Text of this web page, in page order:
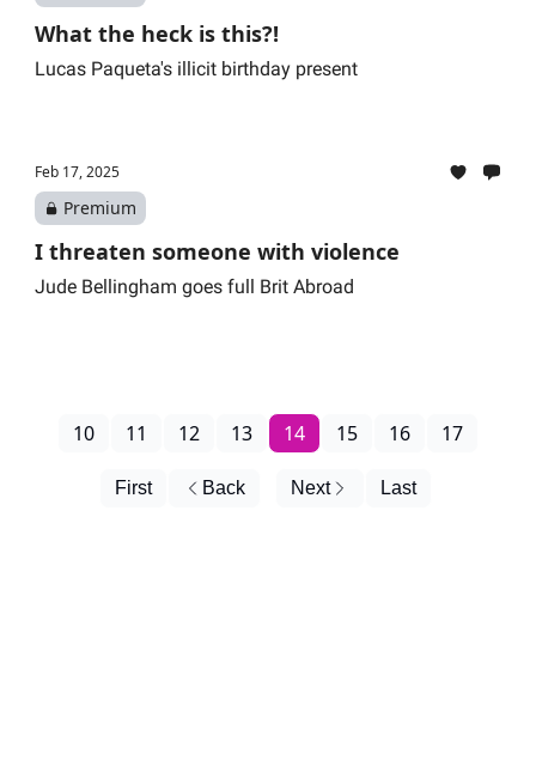
What the heck is this?!
Lucas Paqueta's illicit birthday present
Feb 17, 2025
Premium
I threaten someone with violence
Jude Bellingham goes full Brit Abroad
First Back
10 11 12 13 14 15 16 17
Next Last